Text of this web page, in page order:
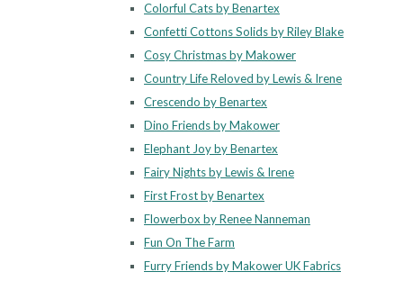
Colorful Cats by Benartex
Confetti Cottons Solids by Riley Blake
Cosy Christmas by Makower
Country Life Reloved by Lewis & Irene
Crescendo by Benartex
Dino Friends by Makower
Elephant Joy by Benartex
Fairy Nights by Lewis & Irene
First Frost by Benartex
Flowerbox by Renee Nanneman
Fun On The Farm
Furry Friends by Makower UK Fabrics